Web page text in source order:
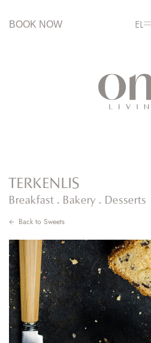
BOOK NOW EL
TERKENLIS
Breakfast . Bakery . Desserts
Back toSweets